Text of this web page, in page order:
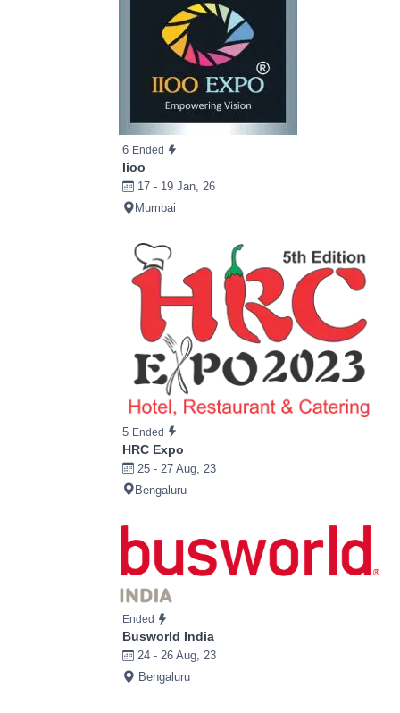
6 Ended
Iioo
17 - 19 Jan, 26
Mumbai
5 Ended
HRC Expo
25 - 27 Aug, 23
Bengaluru
Ended
Busworld India
24 - 26 Aug, 23
Bengaluru